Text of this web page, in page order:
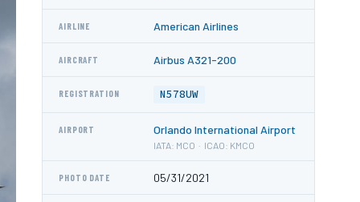
AIRLINE American Airlines
AIRCRAFT Airbus A321-200
REGISTRATION N578UW
AIRPORT Orlando International Airport
IATA: MCO · ICAO: KMCO
PHOTO DATE 05/31/2021